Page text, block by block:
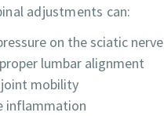
adjustments can:
on the sciatic nerve
lumbar alignment
mobility
inflammation